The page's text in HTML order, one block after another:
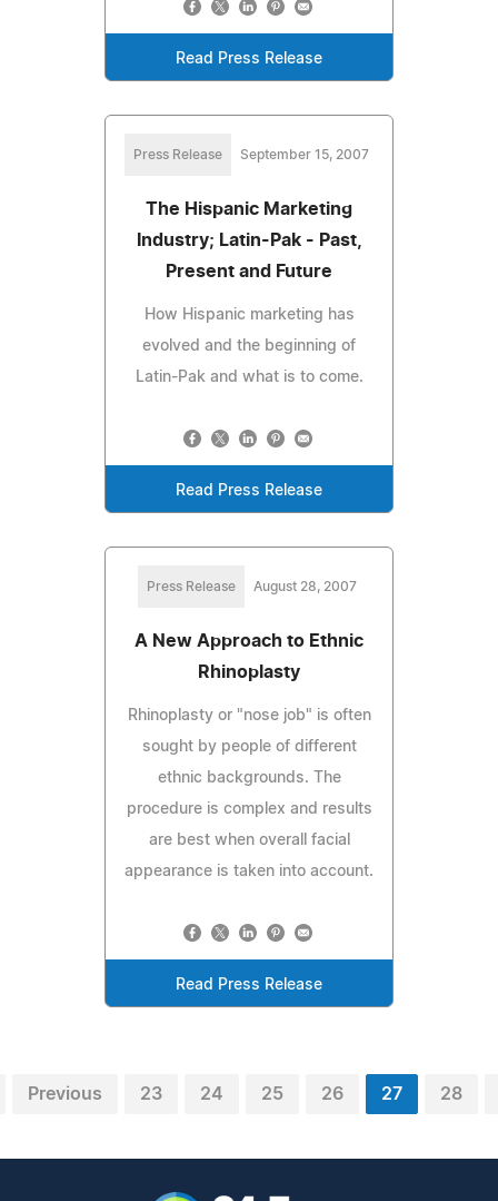
Read Press Release
Press Release September 15, 2007
The Hispanic Marketing
Industry; Latin-Pak - Past,
Present and Future
How Hispanic marketing has
evolved and the beginning of
Latin-Pak and what is to come.
Read Press Release
Press Release August 28, 2007
A New Approach to Ethnic
Rhinoplasty
Rhinoplasty or "nose job" is often
sought by people of different
ethnic backgrounds. The
procedure is complex and results
are best when overall facial
appearance is taken into account.
Read Press Release
Previous 23 24 25 26 27 28